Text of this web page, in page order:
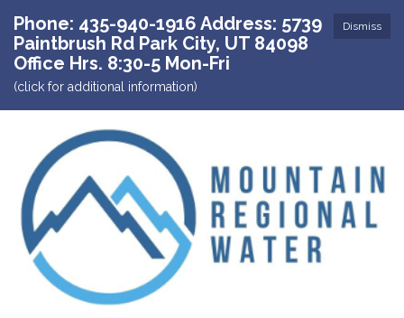
Dismiss
Phone: 435-940-1916 Address: 5739
Paintbrush Rd Park City, UT 84098
Office Hrs. 8:30-5 Mon-Fri
(click for additional information)